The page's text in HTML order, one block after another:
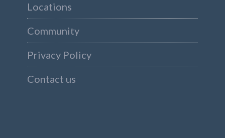
Locations
Community
Privacy Policy
Contact us